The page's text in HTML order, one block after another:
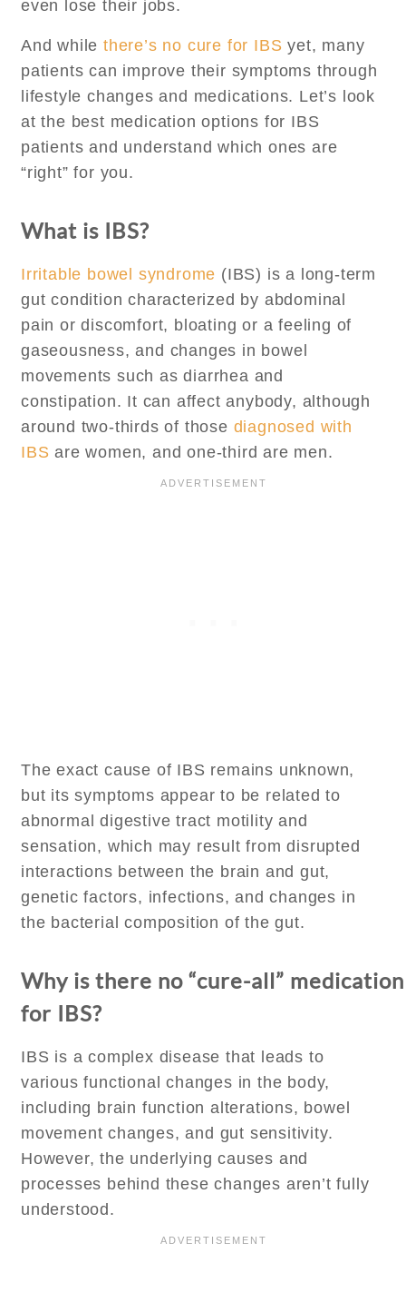
even lose their jobs.
And whilethere’s no cure for IBS yet, many
patients can improve their symptoms through
lifestyle changes and medications. Let’s look
at the best medication options for IBS
patients and understand which ones are
“right” for you.
What is IBS?
Irritable bowel syndrome (IBS) is a long-term
gut condition characterized by abdominal
pain or discomfort, bloating or a feeling of
gaseousness, and changes in bowel
movements such as diarrhea and
constipation. It can affect anybody, although
around two-thirds of those diagnosed with
IBS are women, and one-third are men.
The exact cause of IBS remains unknown,
but its symptoms appear to be related to
abnormal digestive tract motility and
sensation, which may result from disrupted
interactions between the brain and gut,
genetic factors, infections, and changes in
the bacterial composition of the gut.
Why is there no “cure-all” medication
for IBS?
IBS is a complex disease that leads to
various functional changes in the body,
including brain function alterations, bowel
movement changes, and gut sensitivity.
However, the underlying causes and
processes behind these changes aren’t fully
understood.